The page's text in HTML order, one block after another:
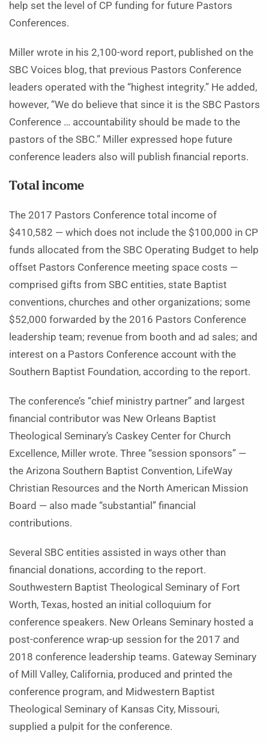
help set the level of CP funding for future Pastors
Conferences.
Miller wrote in his 2,100-word report, published on the
SBC Voices blog, that previous Pastors Conference
leaders operated with the “highest integrity.” He added,
however, “We do believe that since it is the SBC Pastors
Conference … accountability should be made to the
pastors of the SBC.” Miller expressed hope future
conference leaders also will publish financial reports.
Total income
The 2017 Pastors Conference total income of
$410,582 — which does not include the $100,000 in CP
funds allocated from the SBC Operating Budget to help
offset Pastors Conference meeting space costs —
comprised gifts from SBC entities, state Baptist
conventions, churches and other organizations; some
$52,000 forwarded by the 2016 Pastors Conference
leadership team; revenue from booth and ad sales; and
interest on a Pastors Conference account with the
Southern Baptist Foundation, according to the report.
The conference’s “chief ministry partner” and largest
financial contributor was New Orleans Baptist
Theological Seminary’s Caskey Center for Church
Excellence, Miller wrote. Three “session sponsors” —
the Arizona Southern Baptist Convention, LifeWay
Christian Resources and the North American Mission
Board — also made “substantial” financial
contributions.
Several SBC entities assisted in ways other than
financial donations, according to the report.
Southwestern Baptist Theological Seminary of Fort
Worth, Texas, hosted an initial colloquium for
conference speakers. New Orleans Seminary hosted a
post-conference wrap-up session for the 2017 and
2018 conference leadership teams. Gateway Seminary
of Mill Valley, California, produced and printed the
conference program, and Midwestern Baptist
Theological Seminary of Kansas City, Missouri,
supplied a pulpit for the conference.